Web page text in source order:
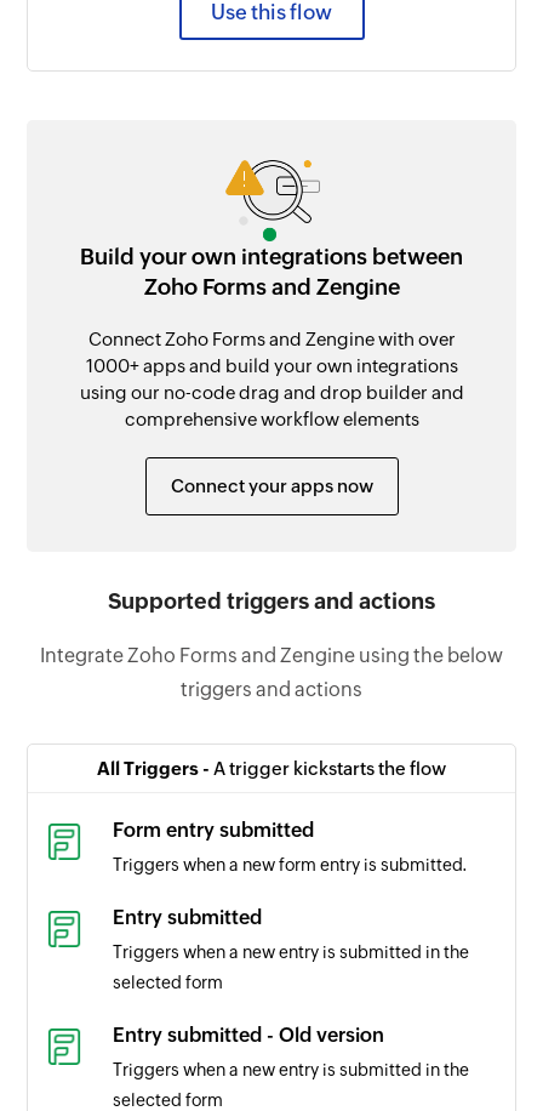
Use this flow
Build your own integrations between
Zoho Forms and Zengine
Connect Zoho Forms and Zengine with over
1000+ apps and build your own integrations
using our no-code drag and drop builder and
comprehensive workflow elements
Connect your apps now
Supported triggers and actions
Integrate Zoho Forms and Zengine using the below
triggers and actions
All Triggers - A trigger kickstarts the flow
Form entry submitted
Triggers when a new form entry is submitted.
Entry submitted
Triggers when a new entry is submitted in the
selected form
Entry submitted - Old version
Triggers when a new entry is submitted in the
selected form